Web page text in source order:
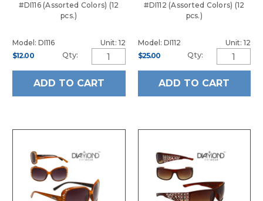
#DI116 (Assorted Colors) (12
pcs.)
Model: DI116
Unit: 12
$12.00
Qty:
ADD TO CART
#DI112 (Assorted Colors) (12
pcs.)
Model: DI112
Unit: 12
$25.00
Qty:
ADD TO CART